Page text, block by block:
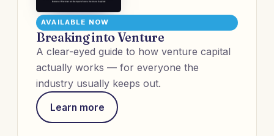
AVAILABLE NOW
Breaking into Venture
A clear-eyed guide to how venture capital
actually works — for everyone the
industry usually keeps out.
Learn more